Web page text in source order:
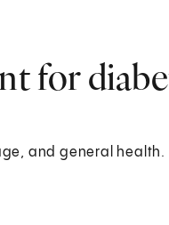
for
and general